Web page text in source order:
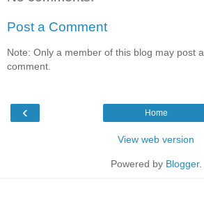
Post a Comment
Note: Only a member of this blog may post a
comment.
‹ Home
View web version
Powered by Blogger.